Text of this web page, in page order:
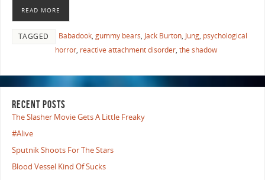
READ MORE
TAGGED Babadook, gummy bears, Jack Burton, Jung, psychological
horror, reactive attachment disorder, the shadow
RECENT POSTS
The Slasher Movie Gets A Little Freaky
#Alive
Sputnik Shoots For The Stars
Blood Vessel Kind Of Sucks